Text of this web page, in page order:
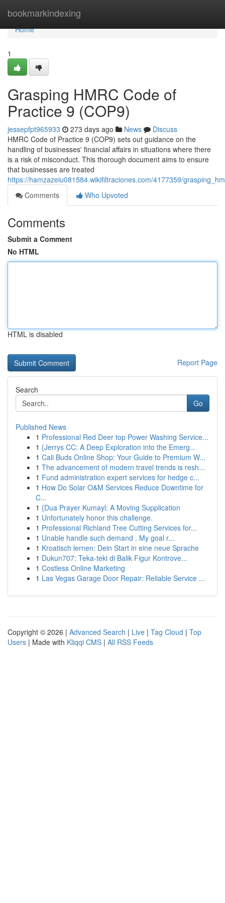
bookmarkindexing
Home
Home
1
Grasping HMRC Code of
Practice 9 (COP9)
jessepfpt965933 273 days ago News
Discuss
HMRC Code of Practice 9 (COP9) sets out guidance on the
handling of businesses' financial affairs in situations where there
is a risk of misconduct. This thorough document aims to ensure
that businesses are treated
https://hamzazeiu081584.wikifiltraciones.com/4177359/
Comments
Who Upvoted
Comments
Submit a Comment
No HTML
HTML is disabled
Report Page
Search
Go
Published News
1 Professional Red Deer top Power Washing Service...
1 {Jerrys CC: A Deep Exploration into the Emerg...
1 Cali Buds Online Shop: Your Guide to Premium W...
1 The advancement of modern travel trends is resh...
1 Fund administration expert services for hedge c...
1 How Do Solar O&M Services Reduce Downtime for
C...
1 {Dua Prayer Kumayl: A Moving Supplication
1 Unfortunately honor this challenge.
1 Professional Richland Tree Cutting Services for...
1 Unable handle such demand . My goal r...
1 Kroatisch lernen: Dein Start in eine neue Sprache
1 Dukun707: Teka-teki di Balik Figur Kontrove...
1 Costless Online Marketing
1 Las Vegas Garage Door Repair: Reliable Service ...
Copyright © 2026 | Advanced Search | Live | Tag Cloud | Top
Users | Made with Kliqqi CMS | All RSS Feeds